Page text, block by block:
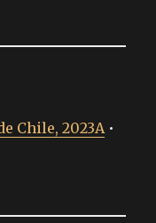
Chile, 2023A •